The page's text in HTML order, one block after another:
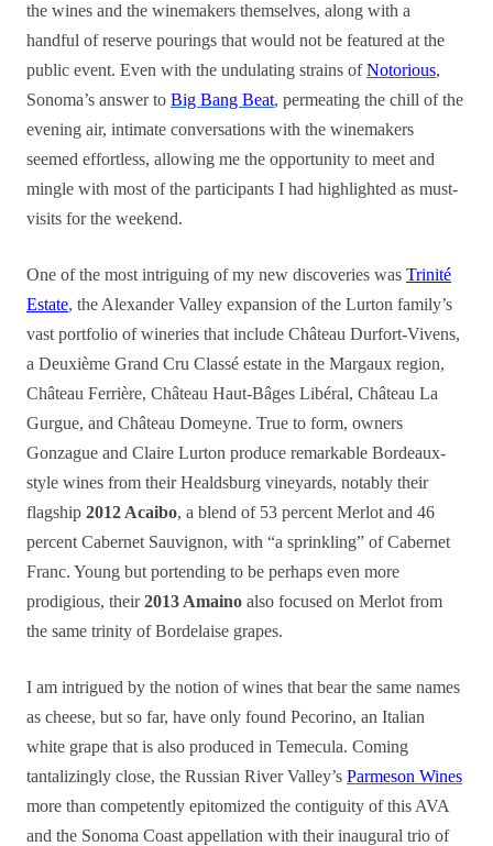
the wines and the winemakers themselves, along with a
handful of reserve pourings that would not be featured at the
public event. Even with the undulating strains ofNotorious,
Sonoma’s answer to Big Bang Beat, permeating the chill of the
evening air, intimate conversations with the winemakers
seemed effortless, allowing me the opportunity to meet and
mingle with most of the participants I had highlighted as must-
visits for the weekend.
One of the most intriguing of my new discoveries was Trinité
Estate, the Alexander Valley expansion of the Lurton family’s
vast portfolio of wineries that include Château Durfort-Vivens,
a Deuxième Grand Cru Classé estate in the Margaux region,
Château Ferrière, Château Haut-Bâges Libéral, Château La
Gurgue, and Château Domeyne. True to form, owners
Gonzague and Claire Lurton produce remarkable Bordeaux-
style wines from their Healdsburg vineyards, notably their
flagship 2012 Acaibo, a blend of 53 percent Merlot and 46
percent Cabernet Sauvignon, with “a sprinkling” of Cabernet
Franc. Young but portending to be perhaps even more
prodigious, their2013 Amaino also focused on Merlot from
the same trinity of Bordelaise grapes.
I am intrigued by the notion of wines that bear the same names
as cheese, but so far, have only found Pecorino, an Italian
white grape that is also produced in Temecula. Coming
tantalizingly close, the Russian River Valley’s Parmeson Wines
more than competently epitomized the contiguity of this AVA
and the Sonoma Coast appellation with their inaugural trio of